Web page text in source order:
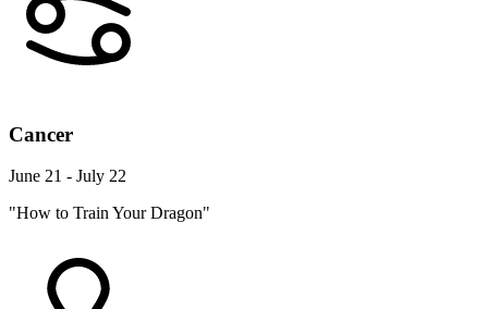
Cancer
June 21 - July 22
"How to Train Your Dragon"